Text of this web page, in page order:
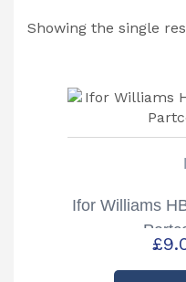
Showing the single
Ifor Williams
£